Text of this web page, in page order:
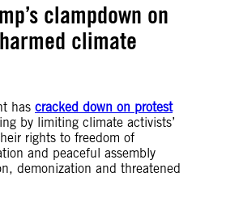
clampdown on
climate
has cracked down on protest
by limiting climate activists’
rights to freedom of
and peaceful assembly
demonization and threatened